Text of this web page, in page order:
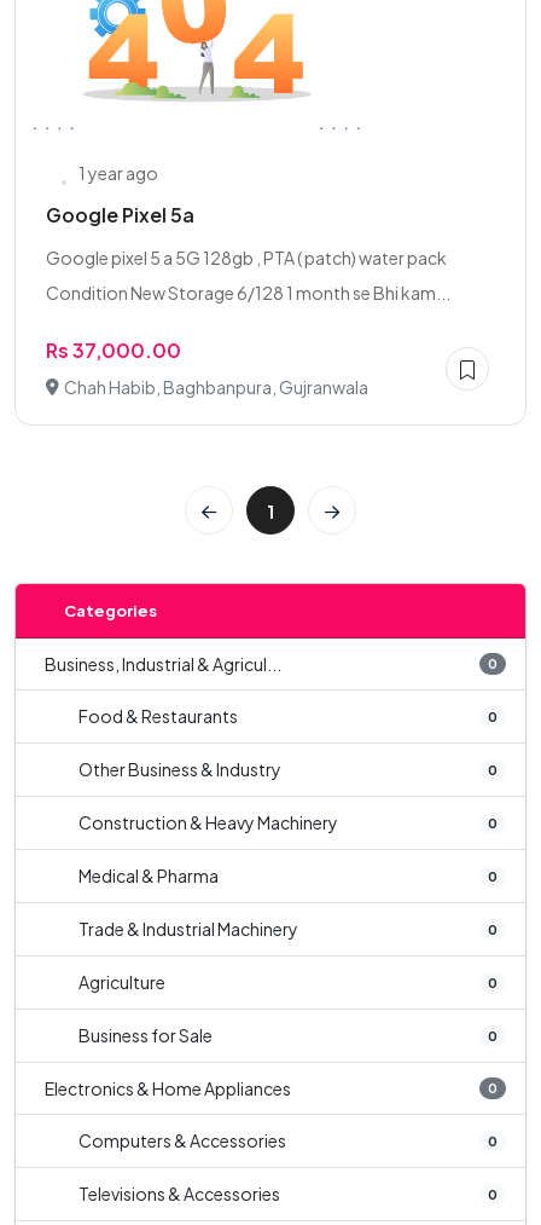
1 year ago
Google Pixel 5a
Google pixel 5 a 5G 128gb , PTA ( patch) water pack
Condition New Storage 6/128 1 month se Bhi kam...
Rs 37,000.00
Chah Habib, Baghbanpura, Gujranwala
1
Categories
Business, Industrial & Agricul... 0
Food & Restaurants 0
Other Business & Industry 0
Construction & Heavy Machinery 0
Medical & Pharma 0
Trade & Industrial Machinery 0
Agriculture 0
Business for Sale 0
Electronics & Home Appliances 0
Computers & Accessories 0
Televisions & Accessories 0